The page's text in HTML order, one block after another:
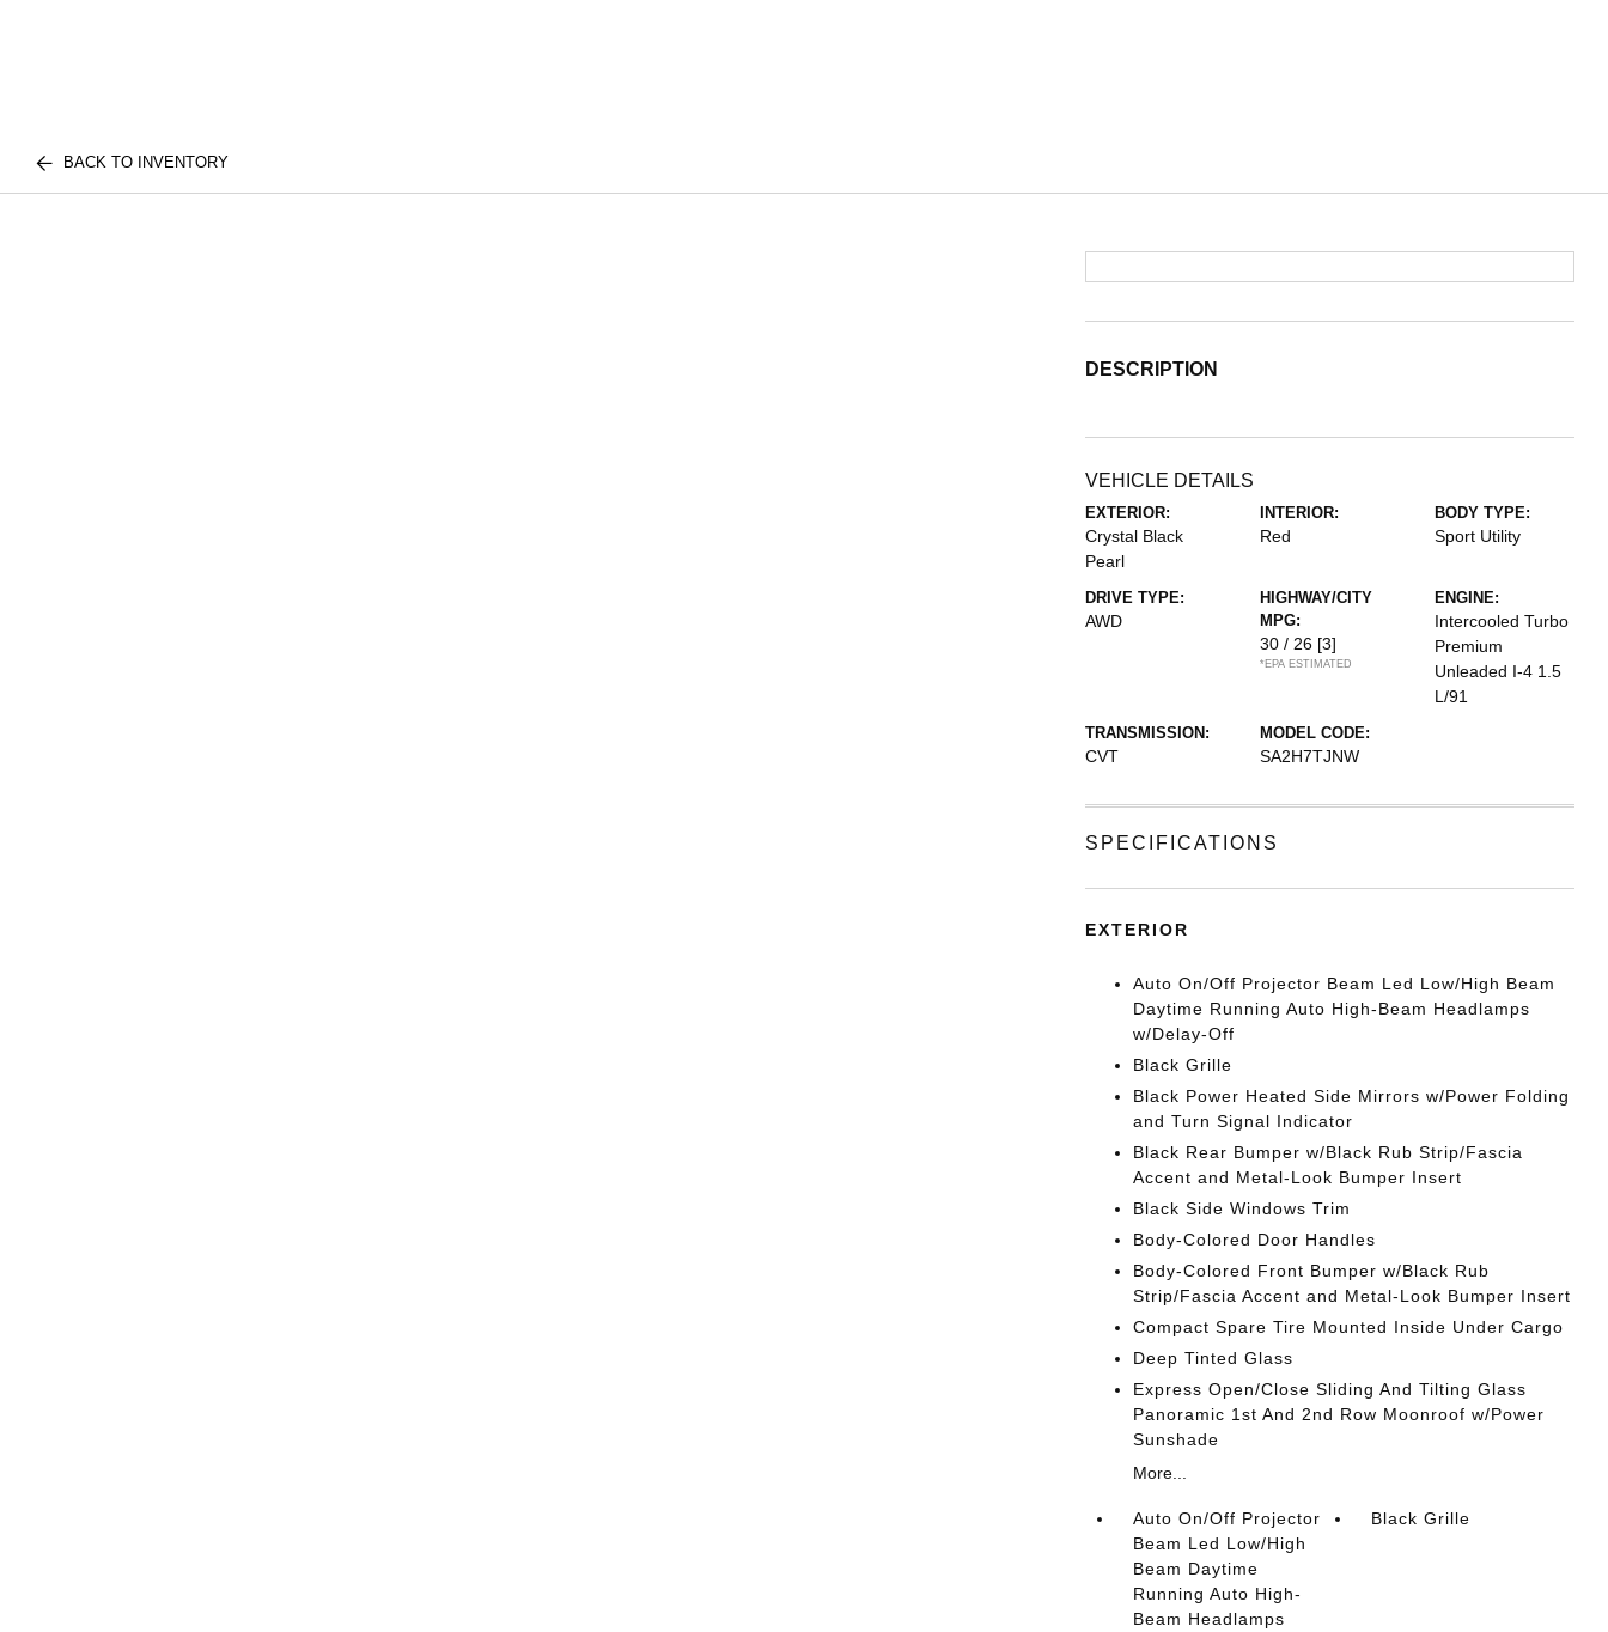
BACK TO INVENTORY
DESCRIPTION
VEHICLE DETAILS
EXTERIOR:
Crystal Black
Pearl
INTERIOR:
Red
BODY TYPE:
Sport Utility
DRIVE TYPE:
AWD
HIGHWAY/CITY
MPG:
30 / 26 [3]
*EPA ESTIMATED
ENGINE:
Intercooled Turbo
Premium
Unleaded I-4 1.5
L/91
TRANSMISSION:
CVT
MODEL CODE:
SA2H7TJNW
SPECIFICATIONS
EXTERIOR
Auto On/Off Projector Beam Led Low/High Beam
Daytime Running Auto High-Beam Headlamps
w/Delay-Off
Black Grille
Black Power Heated Side Mirrors w/Power Folding
and Turn Signal Indicator
Black Rear Bumper w/Black Rub Strip/Fascia
Accent and Metal-Look Bumper Insert
Black Side Windows Trim
Body-Colored Door Handles
Body-Colored Front Bumper w/Black Rub
Strip/Fascia Accent and Metal-Look Bumper Insert
Compact Spare Tire Mounted Inside Under Cargo
Deep Tinted Glass
Express Open/Close Sliding And Tilting Glass
Panoramic 1st And 2nd Row Moonroof w/Power
Sunshade
More...
Auto On/Off Projector
Beam Led Low/High
Beam Daytime
Running Auto High-
Beam Headlamps
Black Grille